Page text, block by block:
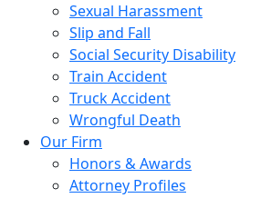
Sexual Harassment
Slip and Fall
Social Security Disability
Train Accident
Truck Accident
Wrongful Death
Our Firm
Honors & Awards
Attorney Profiles